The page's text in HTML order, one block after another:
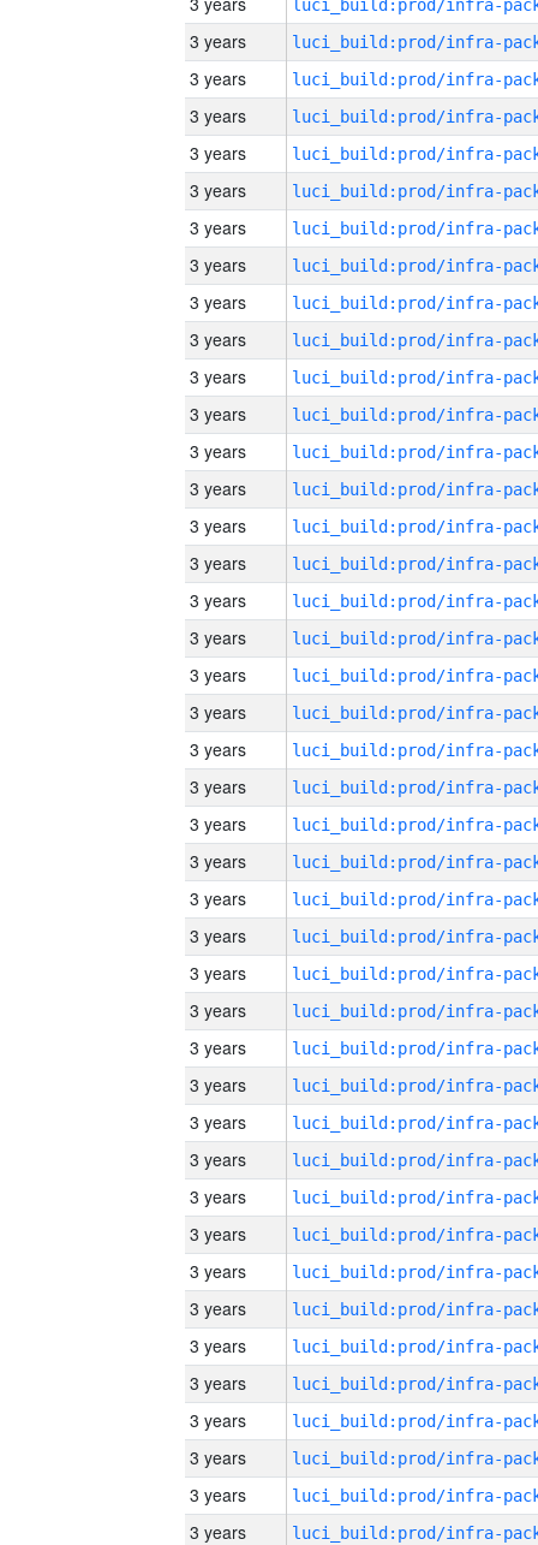
3 years
3 years
3 years
3 years
3 years
3 years
3 years
3 years
3 years
3 years
3 years
3 years
3 years
3 years
3 years
3 years
3 years
3 years
3 years
3 years
3 years
3 years
3 years
3 years
3 years
3 years
3 years
3 years
3 years
3 years
3 years
3 years
3 years
3 years
3 years
3 years
3 years
3 years
3 years
3 years
3 years